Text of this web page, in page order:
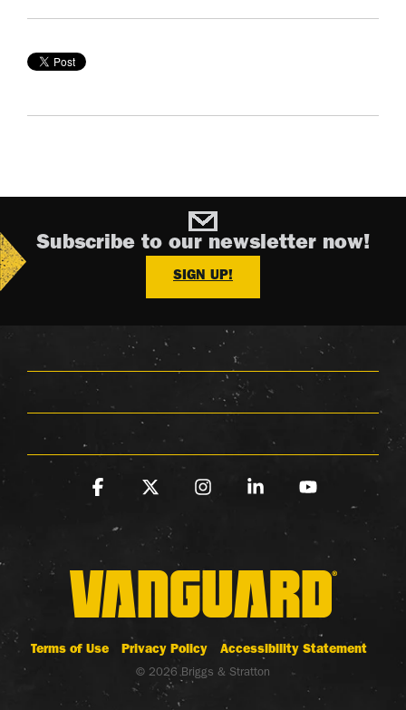
Subscribe to our newsletter now!
SIGN UP!
Terms of Use Privacy Policy Accessibility Statement
© 2026 Briggs & Stratton
Facebook InstagramLinkedinYouTube